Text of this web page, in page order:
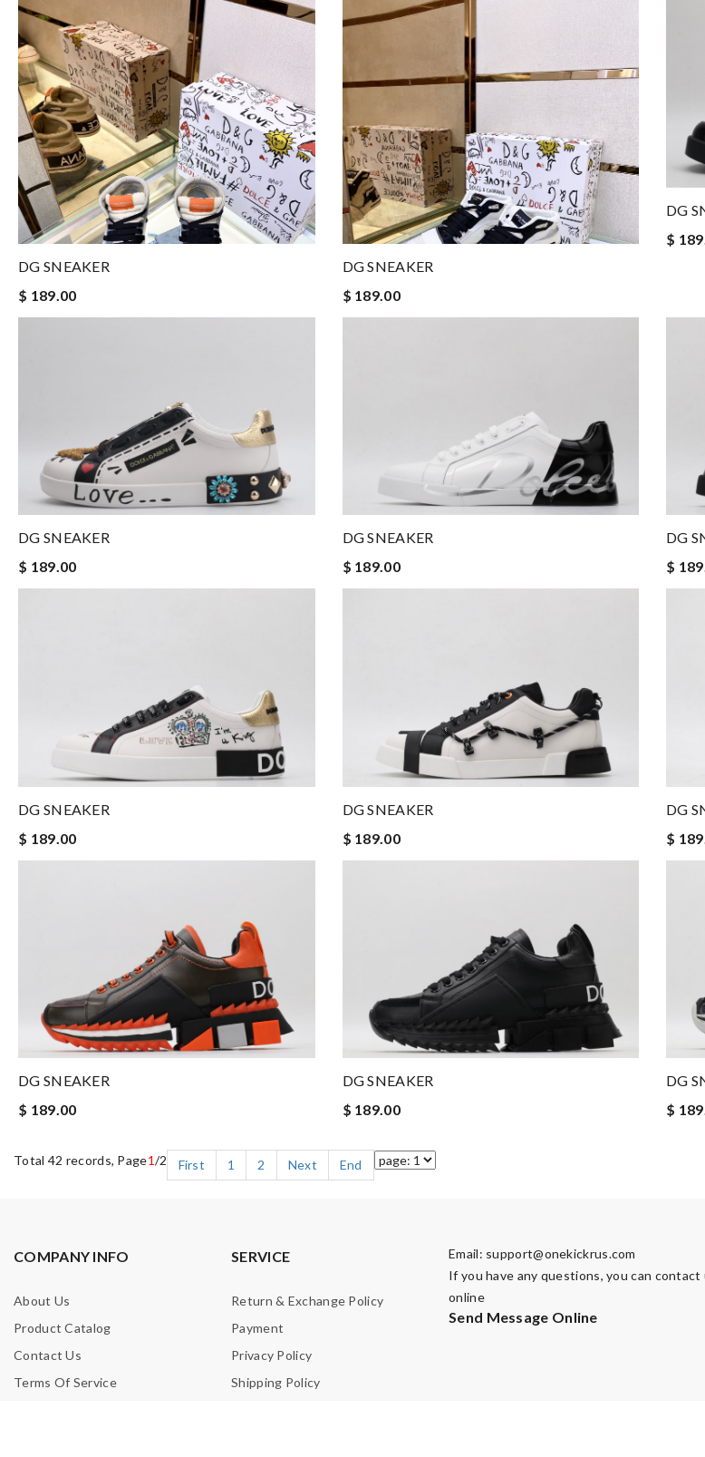
DG SNEAKER
$ 189.00
DG SNEAKER
$ 189.00
DG
$
DG SNEAKER
$ 189.00
DG SNEAKER
$ 189.00
DG
$
DG SNEAKER
$ 189.00
DG SNEAKER
$ 189.00
DG
$
DG SNEAKER
$ 189.00
DG SNEAKER
$ 189.00
DG
$
Total 42 records, Page1/2 First 1 2 Next End
COMPANY INFO
About Us
Product Catalog
Contact Us
Terms Of Service
SERVICE
Return & Exchange Policy
Payment
Privacy Policy
Shipping Policy
Email: support@onekickrus.com
If you have any questions, you can contact
online
Send Message Online